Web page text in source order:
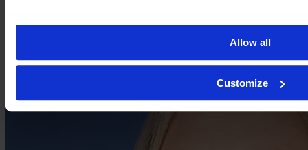
Allow all
Customize